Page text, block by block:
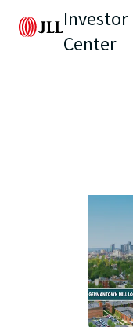
Investor
Center